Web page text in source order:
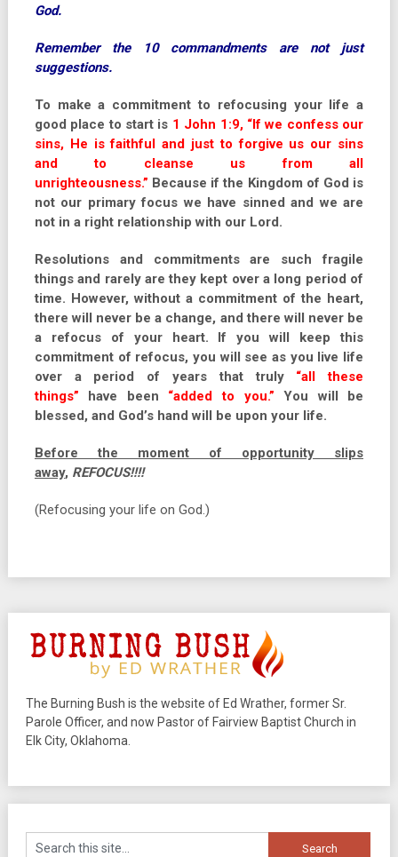
God.
Remember the 10 commandments are not just
suggestions.
To make a commitment to refocusing your life a
good place to start is 1 John 1:9, “If we confess our
sins, He is faithful and just to forgive us our sins
and to cleanse us from all
unrighteousness.” Because if the Kingdom of God is
not our primary focus we have sinned and we are
not in a right relationship with our Lord.
Resolutions and commitments are such fragile
things and rarely are they kept over a long period of
time. However, without a commitment of the heart,
there will never be a change, and there will never be
a refocus of your heart. If you will keep this
commitment of refocus, you will see as you live life
over a period of years that truly “all these
things” have been “added to you.” You will be
blessed, and God’s hand will be upon your life.
Before the moment of opportunity slips
away, REFOCUS!!!!
(Refocusing your life on God.)
The Burning Bush is the website of Ed Wrather, former Sr.
Parole Officer, and now Pastor of Fairview Baptist Church in
Elk City, Oklahoma.